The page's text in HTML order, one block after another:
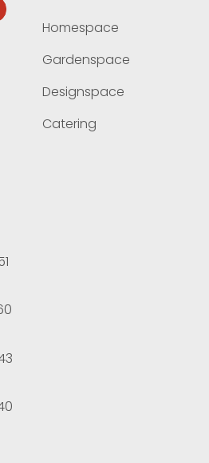
Homespace
Gardenspace
Designspace
Catering